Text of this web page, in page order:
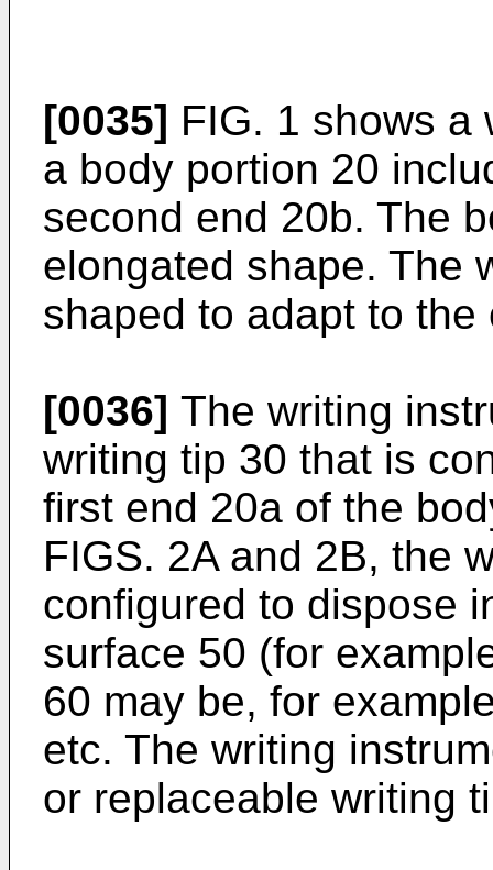
[0035] FIG. 1 shows a
a body portion 20
second end 20b. The
elongated shape. The
shaped to adapt to
[0036] The writing
writing tip 30 that is
first end 20a of the
FIGS. 2A and 2B, the
configured to dispose
surface 50 (for
60 may be, for
etc. The writing
or replaceable writing